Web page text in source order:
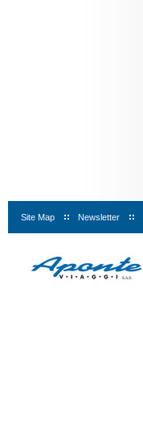
Site Map Newsletter